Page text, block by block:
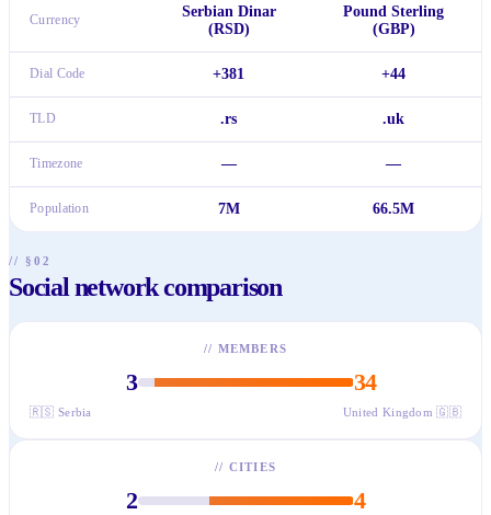
Currency
Serbian Dinar
(RSD)
Pound Sterling
(GBP)
Dial Code +381 +44
TLD .rs .uk
Timezone — —
Population 7M 66.5M
// §02
Social network comparison
// MEMBERS
3 34
🇷🇸 Serbia United Kingdom 🇬🇧
// CITIES
2 4